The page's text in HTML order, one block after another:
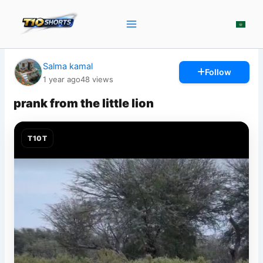
content
Salma kamal
1 year ago48views
Follow
prank from the little lion
T10T